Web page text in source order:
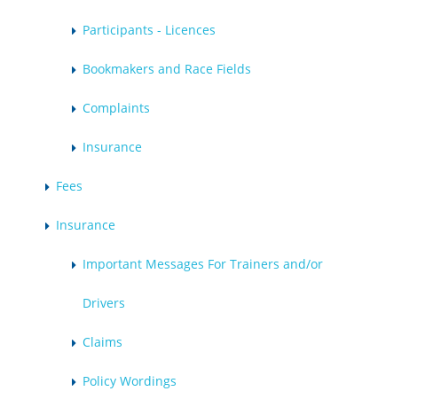
Participants - Licences
Bookmakers and Race Fields
Complaints
Insurance
Fees
Insurance
Important Messages For Trainers and/or
Drivers
Claims
Policy Wordings